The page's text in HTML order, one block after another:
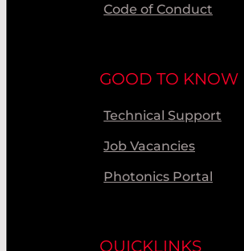
Code of Conduct
GOOD TO KNOW
Technical Support
Job Vacancies
Photonics Portal
QUICKLINKS